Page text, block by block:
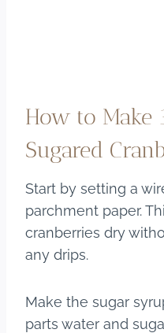
How to Make
Sugared
Start by setting a
parchment paper.
cranberries dry
any drips.
Make the sugar
parts water and